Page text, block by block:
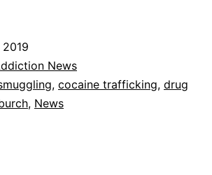
News
, cocaine trafficking, drug
, News